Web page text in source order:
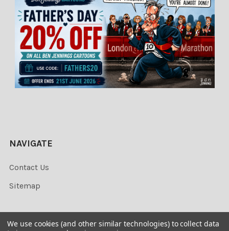
NAVIGATE
Contact Us
Sitemap
We use cookies (and other similar technologies) to collect data